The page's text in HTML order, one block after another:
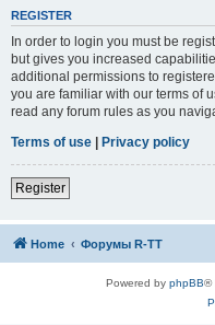
REGISTER
In order to login you must be
but gives you increased
additional permissions to
you are familiar with our terms of
read any forum rules as you
Terms of use | Privacy policy
Register
Home Форумы R-TT
Powered by phpBB®